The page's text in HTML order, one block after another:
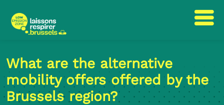
to
content
to
navigation
What are the alternative
mobility offers offered by the
Brussels region?